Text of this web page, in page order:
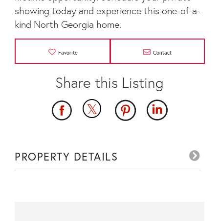
showing today and experience this one-of-a-
kind North Georgia home.
Favorite Contact
PROPERTY DETAILS